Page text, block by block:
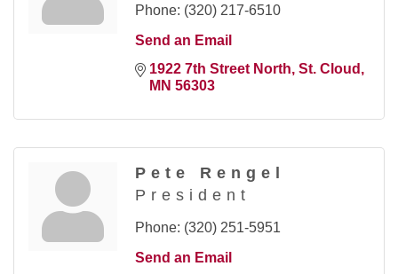
Phone: (320) 217-6510
Send an Email
1922 7th Street North St. Cloud
MN 56303
Pete Rengel
President
Phone: (320) 251-5951
Send an Email